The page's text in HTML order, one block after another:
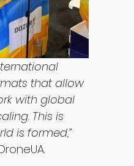
that allow
with global
This is
is formed,”